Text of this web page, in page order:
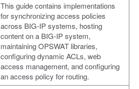
This guide contains implementations
for synchronizing access policies
across BIG-IP systems, hosting
content on a BIG-IP system,
maintaining OPSWAT libraries,
configuring dynamic ACLs, web
access management, and configuring
an access policy for routing.